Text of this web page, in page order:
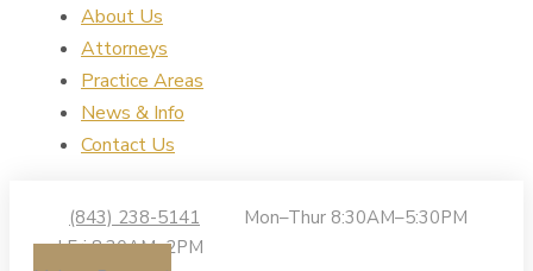
About Us
Attorneys
Practice Areas
News & Info
Contact Us
(843) 238-5141
Mon–Thur 8:30AM–5:30PM
| Fri 8:30AM–2PM